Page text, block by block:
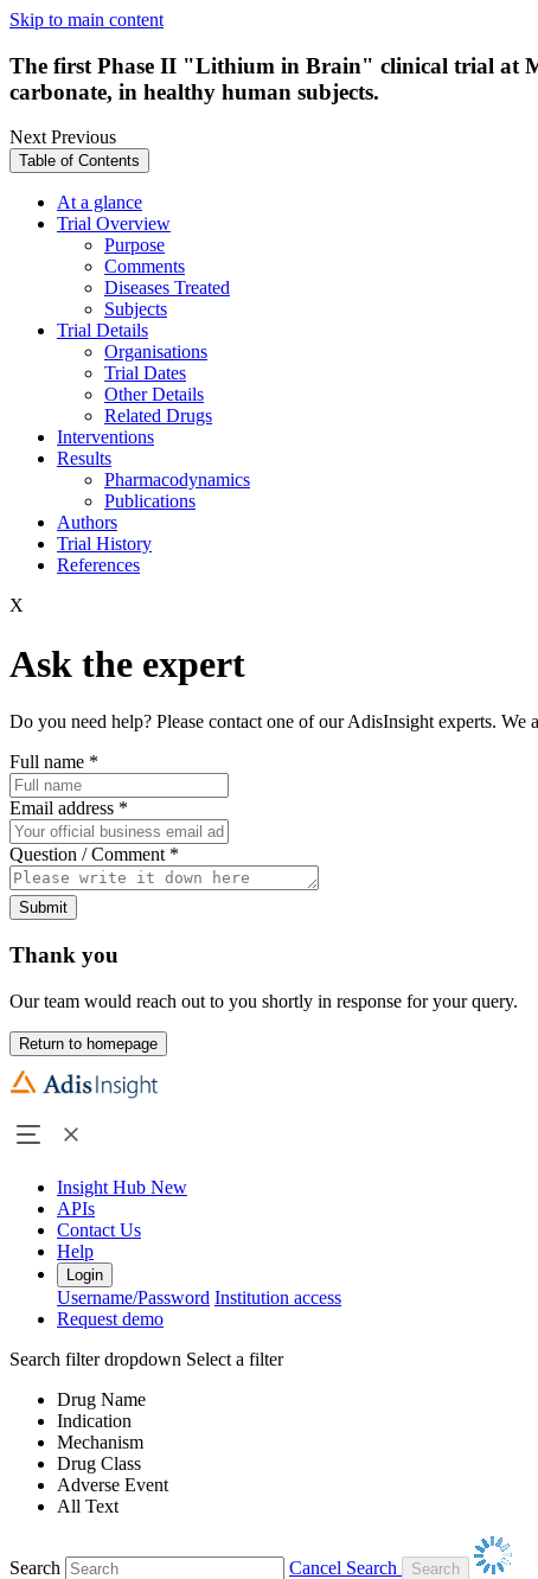
Skip to main content
The first Phase II "Lithium in Brain" clinical trial at
carbonate, in healthy human subjects.
NextPrevious
Table of Contents
At a glance
Trial Overview
Purpose
Comments
Diseases Treated
Subjects
Trial Details
Organisations
Trial Dates
Other Details
Related Drugs
Interventions
Results
Pharmacodynamics
Publications
Authors
Trial History
References
X
Ask the expert
Do you need help? Please contact one of our AdisInsight experts.
Full name *
Email address *
Question / Comment *
Submit
Thank you
Our team would reach out to you shortly in response for your query.
Return to homepage
Insight Hub New
APIs
Contact Us
Help
Login
Username/Password Institution access
Request demo
Search filter dropdown Select a filter
Drug Name
Indication
Mechanism
Drug Class
Adverse Event
All Text
Search
Cancel Search